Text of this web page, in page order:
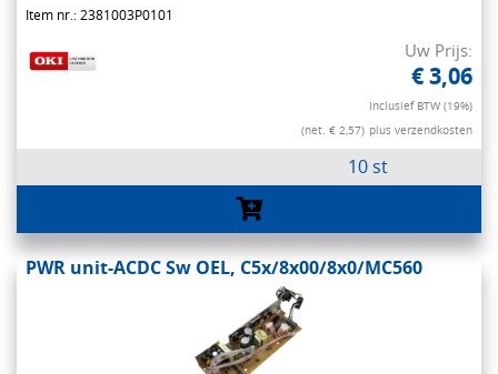
Item nr.: 2381003P0101
Uw Prijs:
€ 3,06
Inclusief BTW (19%)
(net. € 2,57) plus verzendkosten
10 st
PWR unit-ACDC Sw OEL, C5x/8x00/8x0/MC560